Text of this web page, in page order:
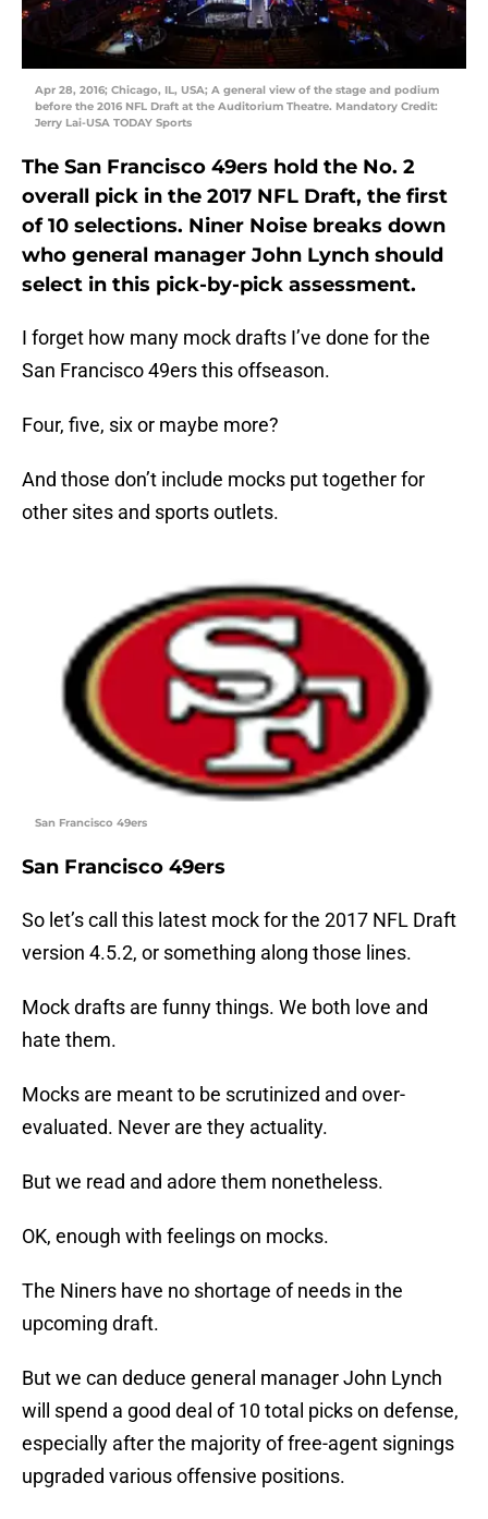
Apr 28, 2016; Chicago, IL, USA; A general view of the stage and podium
before the 2016 NFL Draft at the Auditorium Theatre. Mandatory Credit:
Jerry Lai-USA TODAY Sports
The San Francisco 49ers hold the No. 2
overall pick in the 2017 NFL Draft, the first
of 10 selections. Niner Noise breaks down
who general manager John Lynch should
select in this pick-by-pick assessment.
I forget how many mock drafts I’ve done for the
San Francisco 49ers this offseason.
Four, five, six or maybe more?
And those don’t include mocks put together for
other sites and sports outlets.
San Francisco 49ers
San Francisco 49ers
So let’s call this latest mock for the 2017 NFL Draft
version 4.5.2, or something along those lines.
Mock drafts are funny things. We both love and
hate them.
Mocks are meant to be scrutinized and over-
evaluated. Never are they actuality.
But we read and adore them nonetheless.
OK, enough with feelings on mocks.
The Niners have no shortage of needs in the
upcoming draft.
But we can deduce general manager John Lynch
will spend a good deal of 10 total picks on defense,
especially after the majority of free-agent signings
upgraded various offensive positions.